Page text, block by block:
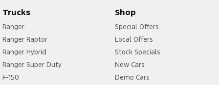
Trucks
Ranger
Ranger Raptor
Ranger Hybrid
Ranger Super Duty
F-150
Shop
Special Offers
Local Offers
Stock Specials
New Cars
Demo Cars